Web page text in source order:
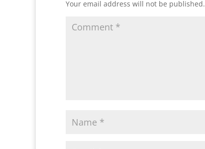
Your email address will not be published.